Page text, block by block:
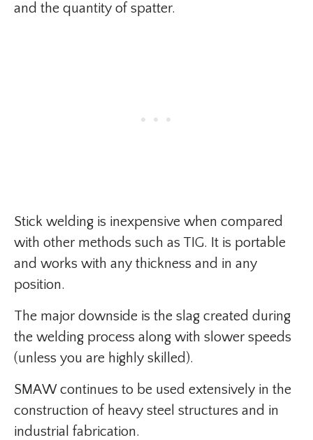
and the quantity of spatter.
Stick welding is inexpensive when compared
with other methods such as TIG. It is portable
and works with any thickness and in any
position.
The major downside is the slag created during
the welding process along with slower speeds
(unless you are highly skilled).
SMAW continues to be used extensively in the
construction of heavy steel structures and in
industrial fabrication.